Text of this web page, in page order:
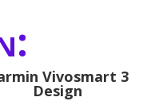
Vivosmart 3
Design